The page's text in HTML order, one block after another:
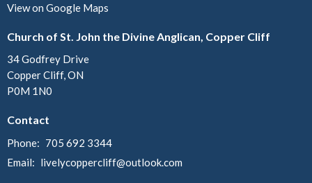
View on Google Maps
Church of St. John the Divine Anglican, Copper Cliff
34 Godfrey Drive
Copper Cliff, ON
P0M 1N0
Contact
Phone: 705 692 3344
Email: livelycoppercliff@outlook.com